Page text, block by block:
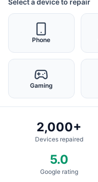
Select a device to repair
Phone
Gaming
2,000+
Devices repaired
5.0
Google rating